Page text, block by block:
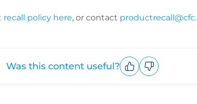
policy here, or contact
Was this content useful?